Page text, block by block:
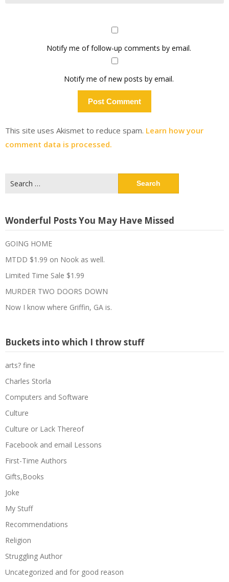
Notify me of follow-up comments by email.
Notify me of new posts by email.
This site uses Akismet to reduce spam. Learn how your
comment data is processed.
for:
Wonderful Posts You May Have Missed
GOING HOME
MTDD $1.99 on Nook as well.
Limited Time Sale $1.99
MURDER TWO DOORS DOWN
Now I know where Griffin, GA is.
Buckets into which I throw stuff
arts? fine
Charles Storla
Computers and Software
Culture
Culture or Lack Thereof
Facebook and email Lessons
First-Time Authors
Gifts,Books
Joke
My Stuff
Recommendations
Religion
Struggling Author
Uncategorized and for good reason